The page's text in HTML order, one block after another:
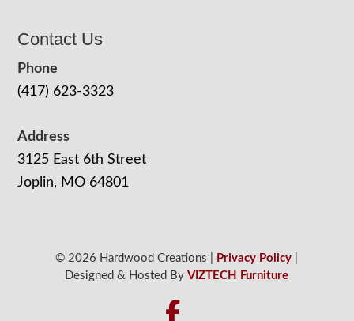
Contact Us
Phone
(417) 623-3323
Address
3125 East 6th Street
Joplin, MO 64801
© 2026 Hardwood Creations | Privacy Policy
Designed & Hosted ByVIZTECH Furniture